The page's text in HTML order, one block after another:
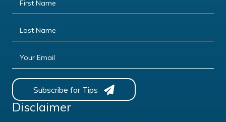
First Name
Last Name
Your Email
Subscribe for Tips
Disclaimer